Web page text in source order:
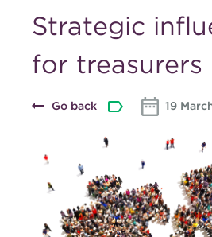
Strategic
for treasurers
Go back 19